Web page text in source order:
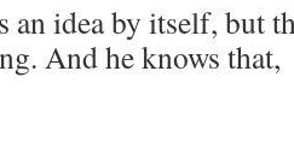
an idea by itself, but
And he knows that,